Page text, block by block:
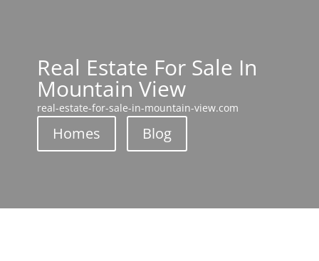
Real Estate For Sale In
Mountain View
real-estate-for-sale-in-mountain-view.com
Homes Blog